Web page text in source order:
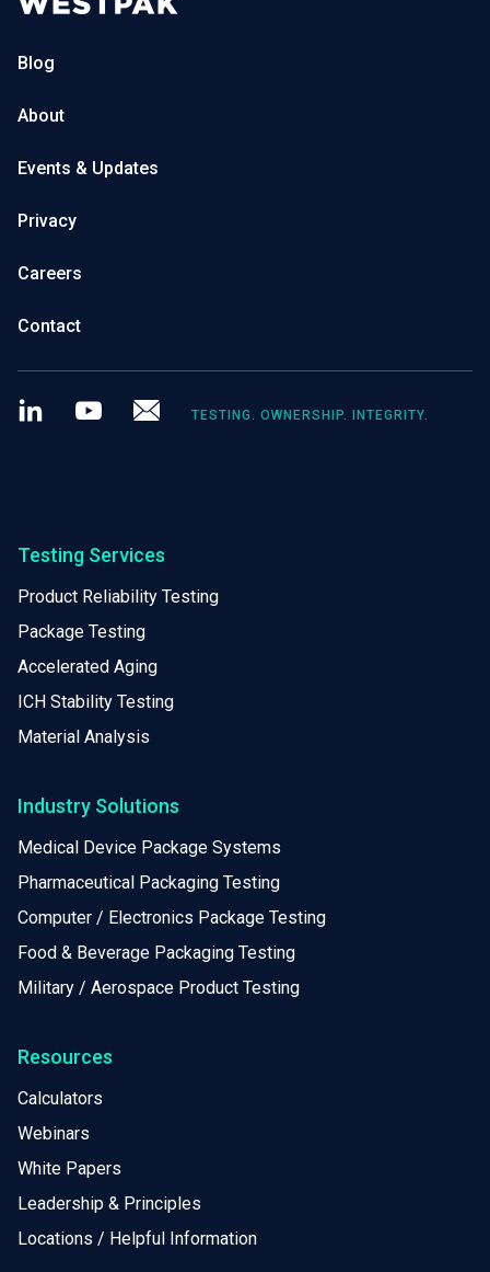
Blog
About
Events & Updates
Privacy
Careers
Contact
LinkedIn Youtube
TESTING. OWNERSHIP. INTEGRITY.
Testing Services
Product Reliability Testing
Package Testing
Accelerated Aging
ICH Stability Testing
Material Analysis
Industry Solutions
Medical Device Package Systems
Pharmaceutical Packaging Testing
Computer / Electronics Package Testing
Food & Beverage Packaging Testing
Military / Aerospace Product Testing
Resources
Calculators
Webinars
White Papers
Leadership & Principles
Locations / Helpful Information